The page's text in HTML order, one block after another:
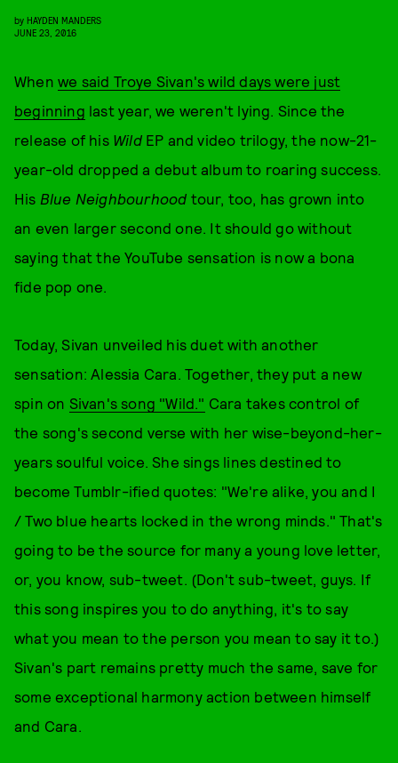
by HAYDEN MANDERS
JUNE 23, 2016
When we said Troye Sivan's wild days were just
beginning last year, we weren't lying. Since the
release of his WildEP and video trilogy, the now-21-
year-old dropped a debut album to roaring success.
His Blue Neighbourhood tour, too, has grown into
an even larger second one. It should go without
saying that the YouTube sensation is now a bona
fide pop one.
Today, Sivan unveiled his duet with another
sensation: Alessia Cara. Together, they put a new
spin on Sivan's song "Wild." Cara takes control of
the song's second verse with her wise-beyond-her-
years soulful voice. She sings lines destined to
become Tumblr-ified quotes: "We're alike, you and I
/ Two blue hearts locked in the wrong minds." That's
going to be the source for many a young love letter,
or, you know, sub-tweet. (Don't sub-tweet, guys. If
this song inspires you to do anything, it's to say
what you mean to the person you mean to say it to.)
Sivan's part remains pretty much the same, save for
some exceptional harmony action between himself
and Cara.